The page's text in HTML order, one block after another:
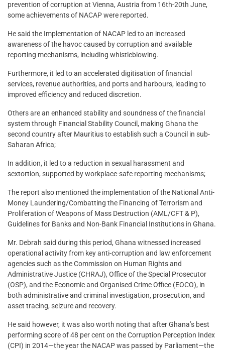
prevention of corruption at Vienna, Austria from 16th-20th June,
some achievements of NACAP were reported.
He said the Implementation of NACAP led to an increased
awareness of the havoc caused by corruption and available
reporting mechanisms, including whistleblowing.
Furthermore, it led to an accelerated digitisation of financial
services, revenue authorities, and ports and harbours, leading to
improved efficiency and reduced discretion.
Others are an enhanced stability and soundness of the financial
system through Financial Stability Council, making Ghana the
second country after Mauritius to establish such a Council in sub-
Saharan Africa;
In addition, it led to a reduction in sexual harassment and
sextortion, supported by workplace-safe reporting mechanisms;
The report also mentioned the implementation of the National Anti-
Money Laundering/Combatting the Financing of Terrorism and
Proliferation of Weapons of Mass Destruction (AML/CFT & P),
Guidelines for Banks and Non-Bank Financial Institutions in Ghana.
Mr. Debrah said during this period, Ghana witnessed increased
operational activity from key anti-corruption and law enforcement
agencies such as the Commission on Human Rights and
Administrative Justice (CHRAJ), Office of the Special Prosecutor
(OSP), and the Economic and Organised Crime Office (EOCO), in
both administrative and criminal investigation, prosecution, and
asset tracing, seizure and recovery.
He said however, it was also worth noting that after Ghana’s best
performing score of 48 per cent on the Corruption Perception Index
(CPI) in 2014—the year the NACAP was passed by Parliament—the